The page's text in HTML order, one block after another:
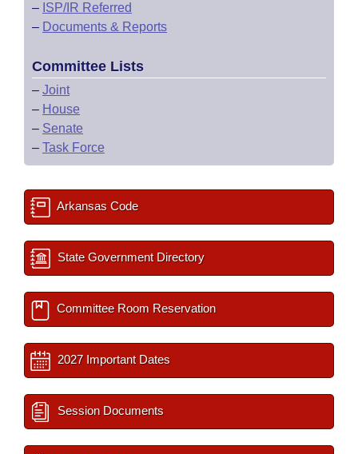
– ISP/IR Referred
– Documents & Reports
Committee Lists
– Joint
– House
– Senate
– Task Force
Arkansas Code
State Government Directory
Committee Room Reservation
2027 Important Dates
Session Documents